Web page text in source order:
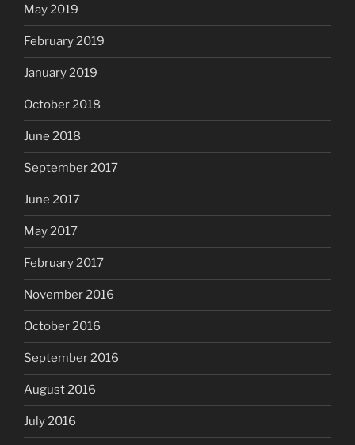
May 2019
February 2019
January 2019
October 2018
June 2018
September 2017
June 2017
May 2017
February 2017
November 2016
October 2016
September 2016
August 2016
July 2016